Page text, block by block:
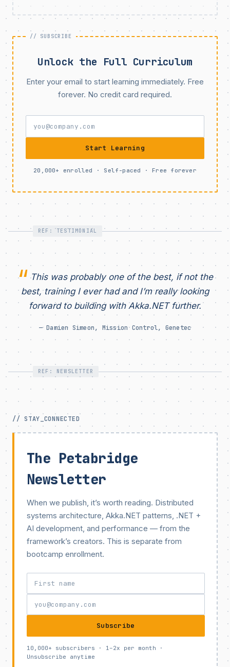
Unlock the Full Curriculum
Enter your email to start learning immediately. Free
forever. No credit card required.
Start Learning
20,000+ enrolled · Self-paced · Free forever
REF: TESTIMONIAL
This was probably one of the best, if not the
best, training I ever had and I’m really looking
forward to building with Akka.NET further.
— Damien Simeon, Mission Control, Genetec
REF: NEWSLETTER
// STAY_CONNECTED
The Petabridge
Newsletter
When we publish, it’s worth reading. Distributed
systems architecture, Akka.NET patterns, .NET +
AI development, and performance — from the
framework’s creators. This is separate from
bootcamp enrollment.
Subscribe
10,000+ subscribers · 1–2x per month ·
Unsubscribe anytime